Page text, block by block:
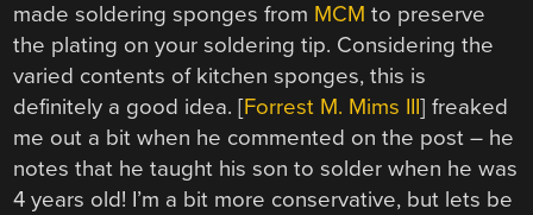
made soldering sponges from MCM to preserve
the plating on your soldering tip. Considering the
varied contents of kitchen sponges, this is
definitely a good idea. [Forrest M. Mims III] freaked
me out a bit when he commented on the post – he
notes that he taught his son to solder when he was
4 years old! I’m a bit more conservative, but lets be